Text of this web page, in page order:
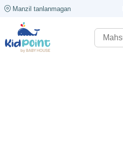
Manzil tanlanmagan